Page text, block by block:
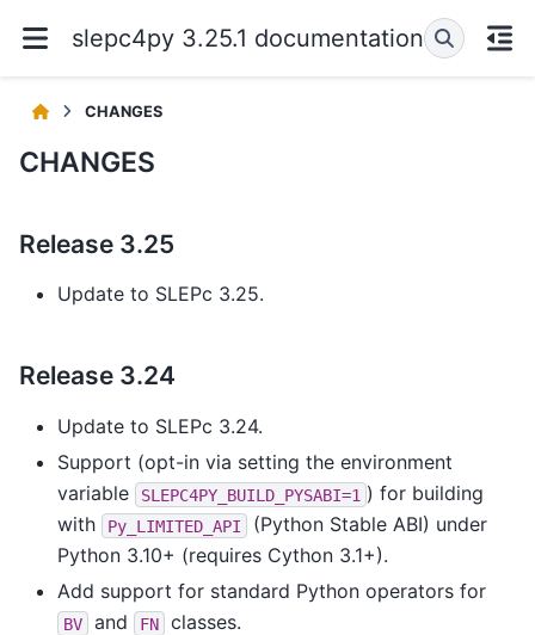
slepc4py 3.25.1 documentation
CHANGES
CHANGES
Release 3.25
Update to SLEPc 3.25.
Release 3.24
Update to SLEPc 3.24.
Support (opt-in via setting the environment
variable
SLEPC4PY_BUILD_PYSABI=1 ) for building
with
Py_LIMITED_API
(Python Stable ABI) under
Python 3.10+ (requires Cython 3.1+).
Add support for standard Python operators for
BV and FN
classes.